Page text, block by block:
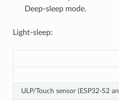
Deep-sleep mode.
Light-sleep:
ULP/Touch sensor (ESP32-S2